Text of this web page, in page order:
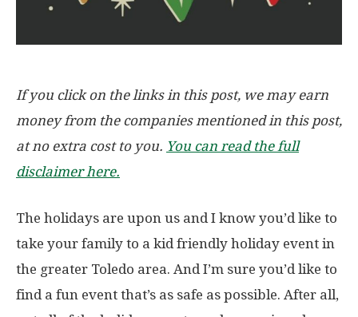
If you click on the links in this post, we may earn
money from the companies mentioned in this post,
at no extra cost to you. You can read the full
disclaimer here.
The holidays are upon us and I know you’d like to
take your family to a kid friendly holiday event in
the greater Toledo area. And I’m sure you’d like to
find a fun event that’s as safe as possible. After all,